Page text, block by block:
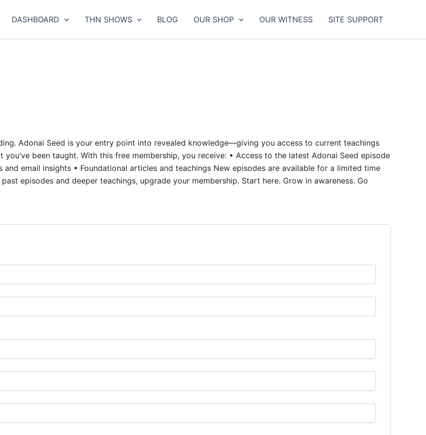
DASHBOARD THN SHOWS BLOG OUR SHOP OUR WITNESS SITE SUPPORT
Adonai Seed is your entry point into revealed knowledge—giving you access to current teachings
been taught. With this free membership, you receive: • Access to the latest Adonai Seed episode
email insights • Foundational articles and teachings New episodes are available for a limited time
episodes and deeper teachings, upgrade your membership. Start here. Grow in awareness. Go